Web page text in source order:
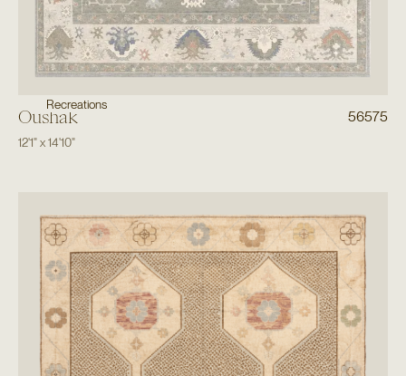
Recreations
Oushak 56575
12'1"x14'10"